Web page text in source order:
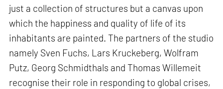
just a collection of structures but a canvas upon
which the happiness and quality of life of its
inhabitants are painted. The partners of the studio
namely Sven Fuchs, Lars Kruckeberg, Wolfram
Putz, Georg Schmidthals and Thomas Willemeit
recognise their role in responding to global crises,